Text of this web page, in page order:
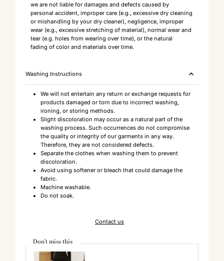
we are not liable for damages and defects caused by
personal accident, improper care (e.g., excessive dry cleaning
or mishandling by your dry cleaner), negligence, improper
wear (e.g., excessive stretching of material), normal wear and
tear (e.g. holes from wearing over time), or the natural
fading of color and materials over time.
Washing Instructions
We will not entertain any return or exchange requests for
products damaged or torn due to incorrect washing,
ironing, or storing methods.
Slight discoloration may occur as a natural part of the
washing process. Such occurrences do not compromise
the quality or integrity of our garments in any way.
Therefore, they are not considered defects.
Separate the clothes when washing them to prevent
discoloration.
Avoid using softener or bleach that could damage the
fabric.
Machine washable.
Do not soak.
Contact us
Don't miss this